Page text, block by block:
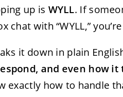
up is WYLL. If
chat with “WYLL,”
it down in plain
and even how
exactly how to handle